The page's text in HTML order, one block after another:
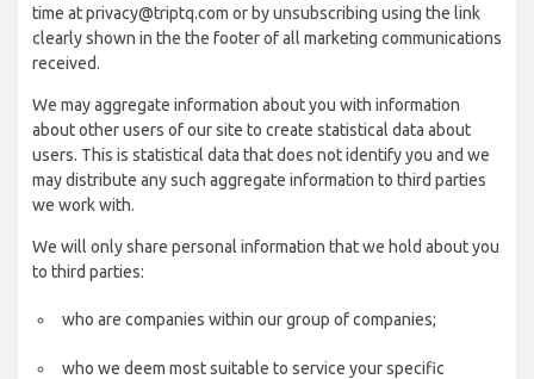
time at privacy@triptq.com or by unsubscribing using the link
clearly shown in the the footer of all marketing communications
received.
We may aggregate information about you with information
about other users of our site to create statistical data about
users. This is statistical data that does not identify you and we
may distribute any such aggregate information to third parties
we work with.
We will only share personal information that we hold about you
to third parties:
who are companies within our group of companies;
who we deem most suitable to service your specific